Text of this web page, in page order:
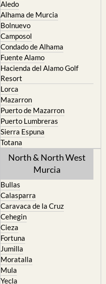
Aledo
Alhama de Murcia
Bolnuevo
Camposol
Condado de Alhama
Fuente Alamo
Hacienda del Alamo Golf
Resort
Lorca
Mazarron
Puerto de Mazarron
Puerto Lumbreras
Sierra Espuna
Totana
North & North West
Murcia
Bullas
Calasparra
Caravaca de la Cruz
Cehegin
Cieza
Fortuna
Jumilla
Moratalla
Mula
Yecla